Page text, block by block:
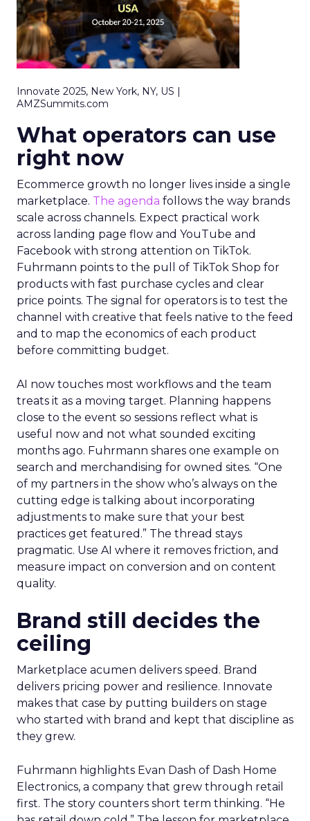
Innovate 2025, New York, NY, US |
AMZSummits.com
What operators can use
right now
Ecommerce growth no longer lives inside a single
marketplace. The agenda follows the way brands
scale across channels. Expect practical work
across landing page flow and YouTube and
Facebook with strong attention on TikTok.
Fuhrmann points to the pull of TikTok Shop for
products with fast purchase cycles and clear
price points. The signal for operators is to test the
channel with creative that feels native to the feed
and to map the economics of each product
before committing budget.
AI now touches most workflows and the team
treats it as a moving target. Planning happens
close to the event so sessions reflect what is
useful now and not what sounded exciting
months ago. Fuhrmann shares one example on
search and merchandising for owned sites. “One
of my partners in the show who’s always on the
cutting edge is talking about incorporating
adjustments to make sure that your best
practices get featured.” The thread stays
pragmatic. Use AI where it removes friction, and
measure impact on conversion and on content
quality.
Brand still decides the
ceiling
Marketplace acumen delivers speed. Brand
delivers pricing power and resilience. Innovate
makes that case by putting builders on stage
who started with brand and kept that discipline as
they grew.
Fuhrmann highlights Evan Dash of Dash Home
Electronics, a company that grew through retail
first. The story counters short term thinking. “He